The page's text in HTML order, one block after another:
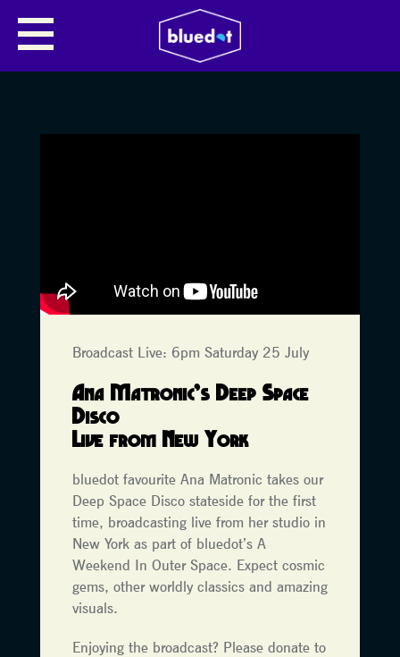
Broadcast Live: 6pm Saturday 25 July
Ana Matronic’s Deep Space
Disco
Live from New York
bluedot favourite Ana Matronic takes our
Deep Space Disco stateside for the first
time, broadcasting live from her studio in
New York as part of bluedot’s A
Weekend In Outer Space. Expect cosmic
gems, other worldly classics and amazing
visuals.
Enjoying the broadcast? Please donate to